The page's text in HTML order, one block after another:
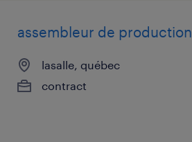
assembleur de production
lasalle, québec
contract